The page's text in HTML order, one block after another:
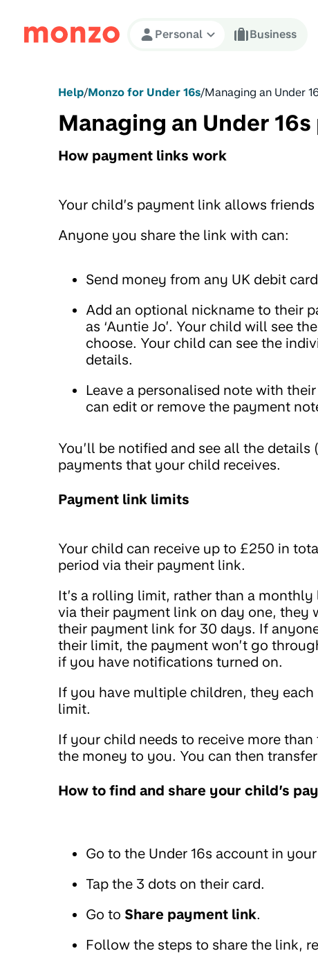
Skip to Content
Personal Business
Help/Monzo for Under 16s/Managing an Under
Managing an Under
How payment links work
Your child’s payment link allows
Anyone you share the link with can:
Send money from any UK debit
Add an optional nickname to their
as ‘Auntie Jo’. Your child will see
choose. Your child can see the
details.
Leave a personalised note with
can edit or remove the payment
You’ll be notified and see all the
payments that your child receives.
Payment link limits
Your child can receive up to £250 in
period via their payment link.
It’s a rolling limit, rather than a
via their payment link on day one, they
their payment link for 30 days. If
their limit, the payment won’t go
if you have notifications turned on.
If you have multiple children, they
limit.
If your child needs to receive more
the money to you. You can then
How to find and share your child’s
Go to the Under 16s account in
Tap the 3 dots on their card.
Go to Share payment link.
Follow the steps to share the link,